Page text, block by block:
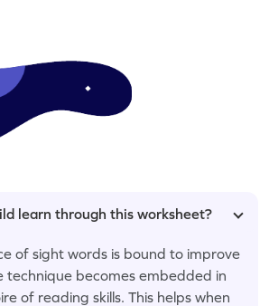
learn through this worksheet?
of sight words is bound to improve
technique becomes embedded in
of reading skills. This helps when